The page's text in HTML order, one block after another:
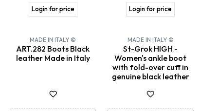
Login for price Login for price
New!MADE IN ITALY ©
ART.282 Boots Black
leather Made in Italy
MADE IN ITALY ©
St-Grok HIGH -
Women's ankle boot
with fold-over cuff in
genuine black leather